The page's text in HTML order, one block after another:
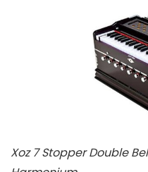
Xoz 7 Stopper Double